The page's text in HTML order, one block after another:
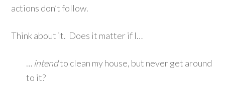
actions don’t follow.
Think about it. Does it matter if I…
… intendto clean my house, but never get around
to it?